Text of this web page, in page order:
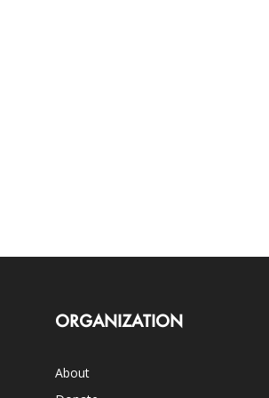
ORGANIZATION
About